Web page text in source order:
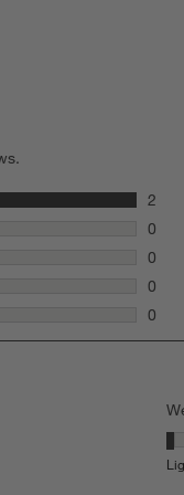
2
2
0
0
0
0
0
0
0
0